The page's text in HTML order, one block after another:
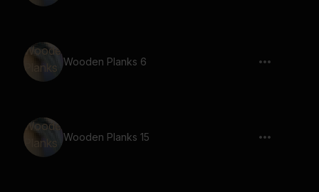
Wooden Planks 6
Wooden Planks 15